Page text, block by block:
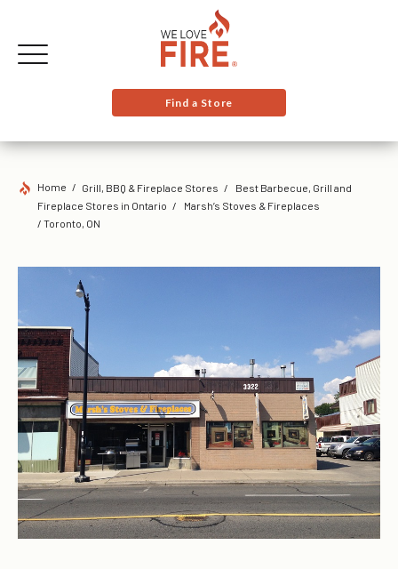
Find a Store
Home Grill, BBQ & Fireplace Stores
Best Barbecue, Grill and
Fireplace Stores in Ontario
Marsh’s Stoves & Fireplaces
/ Toronto, ON